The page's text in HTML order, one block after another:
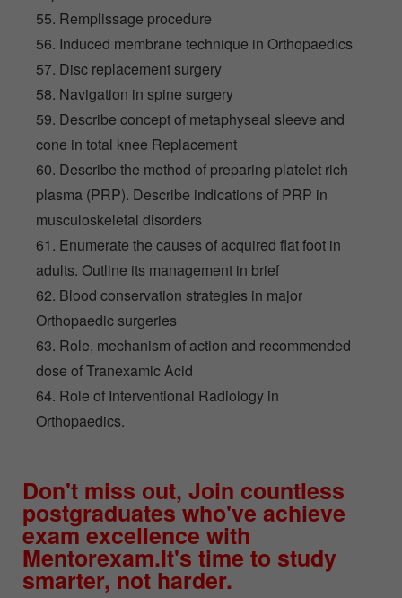
55. Remplissage procedure
56. Induced membrane technique in Orthopaedics
57. Disc replacement surgery
58. Navigation in spine surgery
59. Describe concept of metaphyseal sleeve and
cone in total knee Replacement
60. Describe the method of preparing platelet rich
plasma (PRP). Describe indications of PRP in
musculoskeletal disorders
61. Enumerate the causes of acquired flat foot in
adults. Outline its management in brief
62. Blood conservation strategies in major
Orthopaedic surgeries
63. Role, mechanism of action and recommended
dose of Tranexamic Acid
64. Role of Interventional Radiology in
Orthopaedics.
Don't miss out, Join countless
postgraduates who've achieve
exam excellence with
Mentorexam.It's time to study
smarter, not harder.